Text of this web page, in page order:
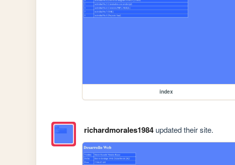
index
richardmorales1984updated their site.